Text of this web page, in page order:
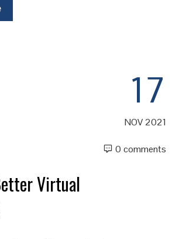
17
NOV 2021
0 comments
Virtual